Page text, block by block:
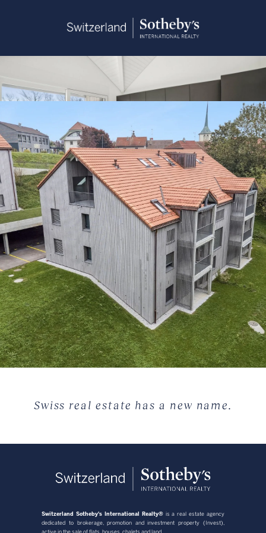
Sandra Saudan
+41 79 374 93 37
Swiss real estate has a new name.
Switzerland Sotheby's International Realty® is a real estate agency
dedicated to brokerage, promotion and investment property (Invest),